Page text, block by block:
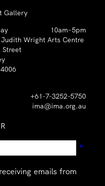
Gallery
10am–5pm
Wright Arts Centre
Street
+61-7-3252-5750
ima@ima.org.au
*
emails from